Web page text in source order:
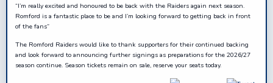
“I’m really excited and honoured to be back with the Raiders again next season.
Romford is a fantastic place to be and I’m looking forward to getting back in front
of the fans”
The Romford Raiders would like to thank supporters for their continued backing
and look forward to announcing further signings as preparations for the 2026/27
season continue. Season tickets remain on sale, reserve your seats today.